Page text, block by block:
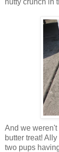
And we
butter treat! Ally
two pups